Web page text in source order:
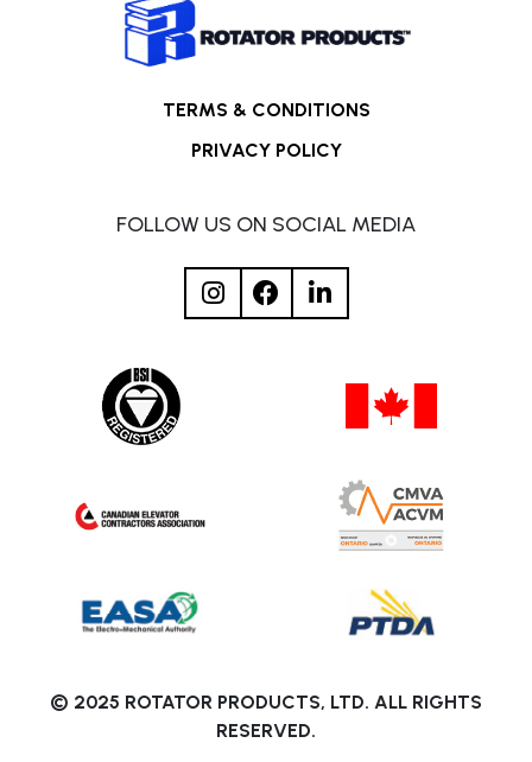
TERMS & CONDITIONS
PRIVACY POLICY
FOLLOW US ON SOCIAL MEDIA
© 2025 ROTATOR PRODUCTS, LTD. ALL RIGHTS
RESERVED.